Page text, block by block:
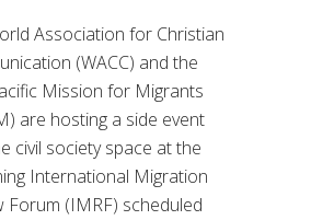
Association for Christian
(WACC) and the
Mission for Migrants
are hosting a side event
civil society space at the
International Migration
Forum (IMRF) scheduled